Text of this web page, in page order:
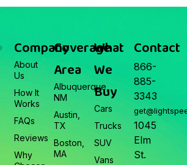
March 22, 2026
Company
About
Us
How It
Works
FAQs
Reviews
Why
Coverage
Area
Albuquerque,
NM
Austin,
TX
Boston,
MA
What
We
Buy
Cars
Trucks
SUV
Vans
Contact
866-
885-
3343
1045
Elm
St.